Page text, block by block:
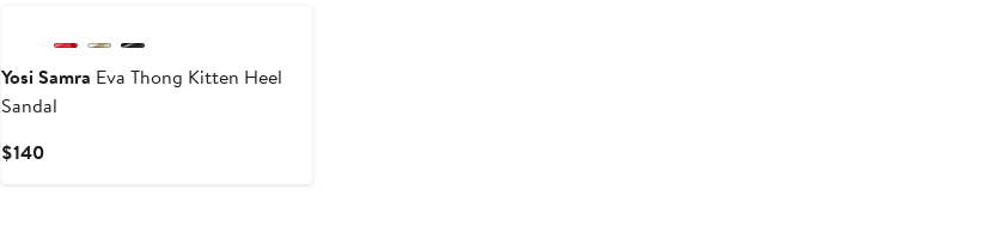
Yosi Samra Eva Thong Kitten Heel
Sandal
$140Current